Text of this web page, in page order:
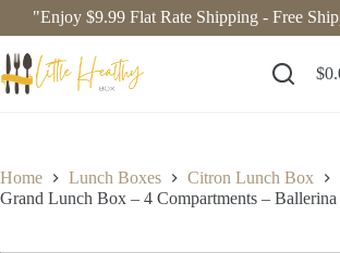
"Enjoy $9.99 Flat Rate Shipping - Free
$
Home Lunch Boxes
Citron Lunch Box
Grand Lunch Box – 4 Compartments – Ballerina